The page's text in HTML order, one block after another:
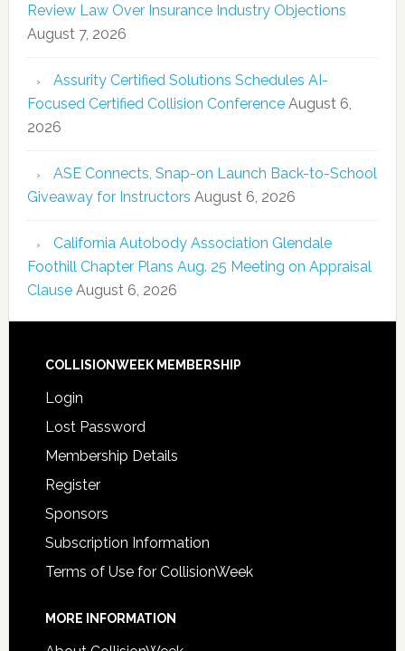
Review Law Over Insurance Industry Objections
August 7, 2026
Assurity Certified Solutions Schedules AI-
Focused Certified Collision Conference August 6,
2026
ASE Connects, Snap-on Launch Back-to-School
Giveaway for Instructors August 6, 2026
California Autobody Association Glendale
Foothill Chapter Plans Aug. 25 Meeting on Appraisal
Clause August 6, 2026
COLLISIONWEEK MEMBERSHIP
Login
Lost Password
Membership Details
Register
Sponsors
Subscription Information
Terms of Use for CollisionWeek
MORE INFORMATION